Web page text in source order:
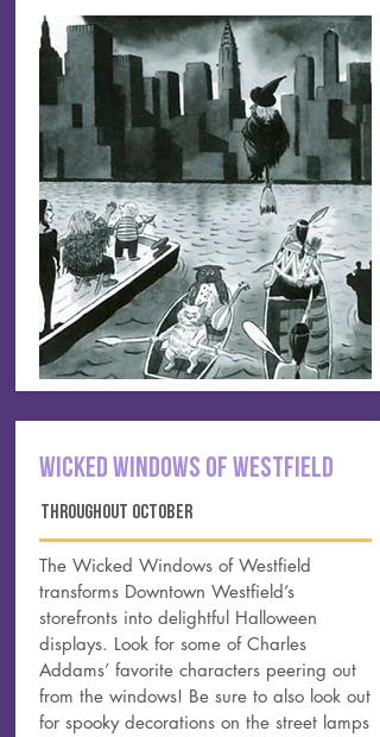
Wicked Windows of Westfield
THROUGHOUT OCTOBER
The Wicked Windows of Westfield
transforms Downtown Westfield’s
storefronts into delightful Halloween
displays. Look for some of Charles
Addams’ favorite characters peering out
from the windows! Be sure to also look out
for spooky decorations on the street lamps